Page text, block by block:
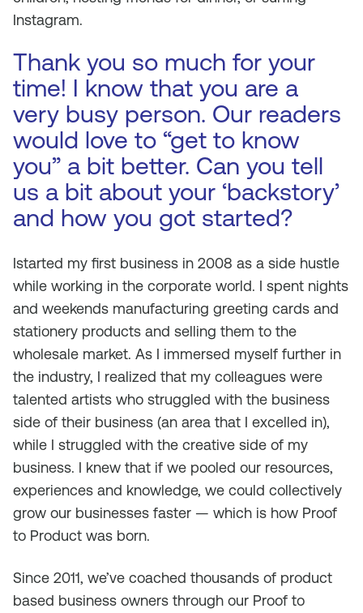
Instagram.
Thank you so much for your
time! I know that you are a
very busy person. Our readers
would love to “get to know
you” a bit better. Can you tell
us a bit about your ‘backstory’
and how you got started?
Istarted my first business in 2008 as a side hustle
while working in the corporate world. I spent nights
and weekends manufacturing greeting cards and
stationery products and selling them to the
wholesale market. As I immersed myself further in
the industry, I realized that my colleagues were
talented artists who struggled with the business
side of their business (an area that I excelled in),
while I struggled with the creative side of my
business. I knew that if we pooled our resources,
experiences and knowledge, we could collectively
grow our businesses faster — which is how Proof
to Product was born.
Since 2011, we’ve coached thousands of product
based business owners through our Proof to